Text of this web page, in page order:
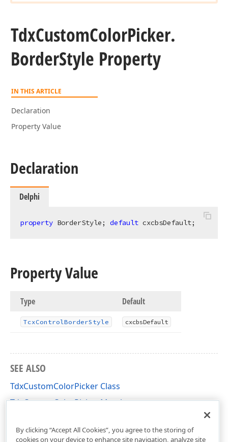
TdxCustomColorPicker.
BorderStyle Property
IN THIS ARTICLE
Declaration
Property Value
Declaration
Delphi
property BorderStyle; default cxcbsDefault;
Property Value
Type Default
TcxControlBorderStyle cxcbsDefault
SEE ALSO
TdxCustomColorPicker Class
TdxCustomColorPicker Members
By clicking “Accept All Cookies”, you agree to the storing of
cookies on your device to enhance site navigation, analyze site